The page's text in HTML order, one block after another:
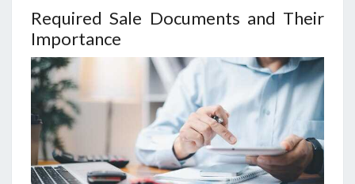
Required Sale Documents and Their
Importance